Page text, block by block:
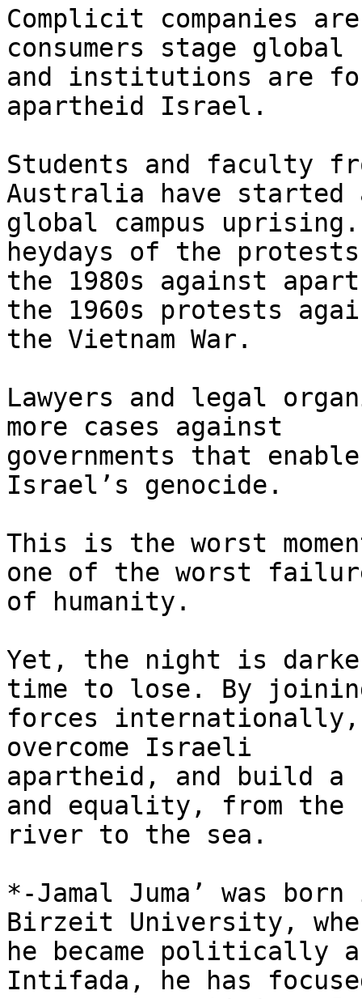
Complicit companies
consumers stage
and institutions are
apartheid Israel.
Students and faculty
Australia have started
global campus
heydays of the
the 1980s against
the 1960s protests
the Vietnam War.
Lawyers and legal
more cases against
governments that
Israel’s genocide.
This is the worst
one of the worst
of humanity.
Yet, the night is
time to lose. By
forces internationally,
overcome Israeli
apartheid, and build
and equality, from the
river to the sea.
*-Jamal Juma’ was
Birzeit University,
he became
Intifada, he has